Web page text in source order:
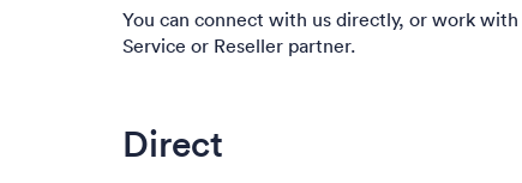
You can connect with us directly, or work
Service or Reseller partner.
Direct